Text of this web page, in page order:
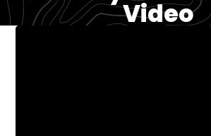
Video